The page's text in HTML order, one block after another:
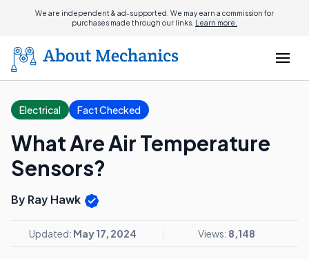
We are independent & ad-supported. We may earn a commission for
purchases made through our links. Learn more.
Electrical Fact Checked
What Are Air Temperature
Sensors?
By Ray Hawk
Updated: May 17, 2024 Views: 8,148